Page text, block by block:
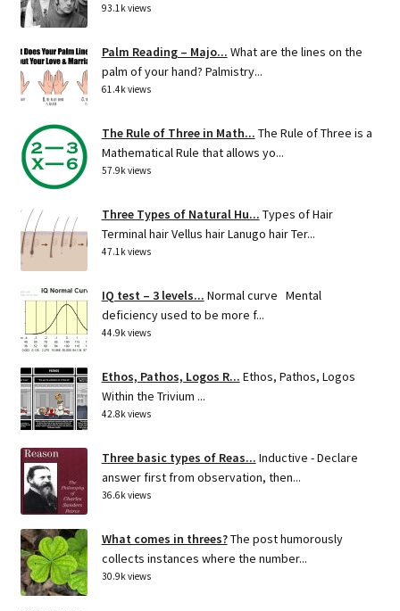
93.1k views
Palm Reading – Majo... What are the lines on the
palm of your hand? Palmistry...
61.4k views
The Rule of Three in Math... The Rule of Three is a
Mathematical Rule that allows yo...
57.9k views
Three Types of Natural Hu... Types of Hair
Terminal hair Vellus hair Lanugo hair Ter...
47.1k views
IQ test – 3 levels... Normal curve Mental
deficiency used to be more f...
44.9k views
Ethos, Pathos, Logos R... Ethos, Pathos, Logos
Within the Trivium ...
42.8k views
Three basic types of Reas... Inductive - Declare
answer first from observation, then...
36.6k views
What comes in threes?The post humorously
collects instances where the number...
30.9k views